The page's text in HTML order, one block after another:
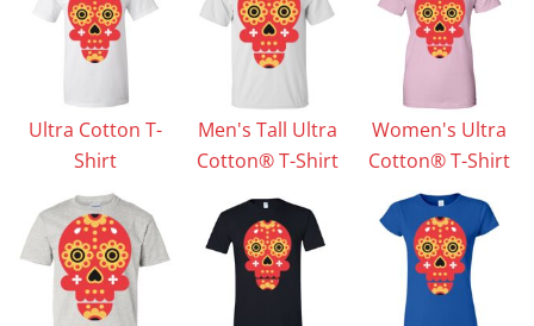
Ultra Cotton T-
Shirt
Men's Tall Ultra
Cotton® T-Shirt
Women's Ultra
Cotton® T-Shirt